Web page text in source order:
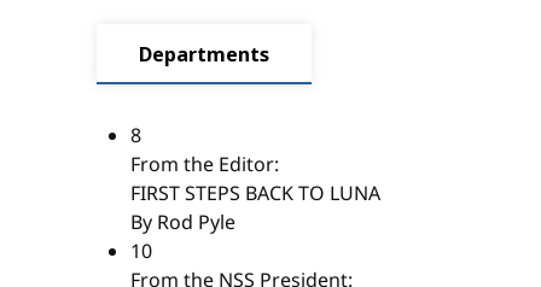
Departments
8
From the Editor:
FIRST STEPS BACK TO LUNA
By Rod Pyle
10
From the NSS President: